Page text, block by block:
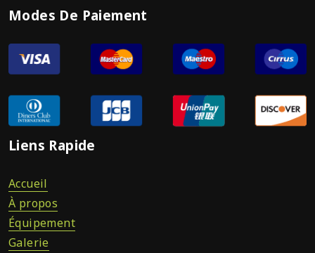
Modes De Paiement
Liens Rapide
Accueil
À propos
Équipement
Galerie